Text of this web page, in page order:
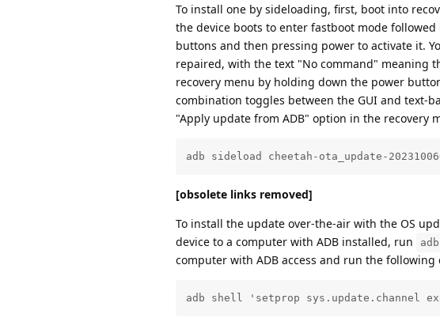
To install one by sideloading, first, boot into
the device boots to enter fastboot mode
buttons and then pressing power to activate it.
repaired, with the text "No command" meaning
recovery menu by holding down the power
combination toggles between the GUI and text-
"Apply update from ADB" option in the recovery
adb sideload cheetah-ota_update-
[obsolete links removed]
To install the update over-the-air with the OS
device to a computer with ADB installed, run
computer with ADB access and run the following
adb shell 'setprop sys.update.channel